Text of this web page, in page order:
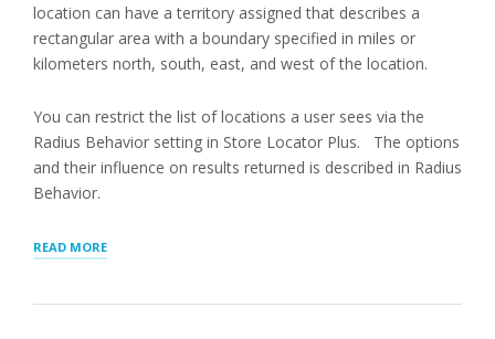
location can have a territory assigned that describes a
rectangular area with a boundary specified in miles or
kilometers north, south, east, and west of the location.
You can restrict the list of locations a user sees via the
Radius Behavior setting in Store Locator Plus. The options
and their influence on results returned is described in Radius
Behavior.
READ MORE“LIMITING
BY